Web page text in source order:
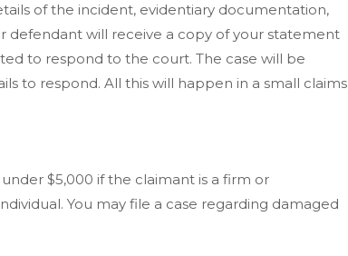
of the incident, evidentiary documentation,
defendant will receive a copy of your statement
to respond to the court. The case will be
to respond. All this will happen in a small claims
$5,000 if the claimant is a firm or
You may file a case regarding damaged